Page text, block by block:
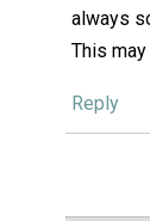
always
This
Reply